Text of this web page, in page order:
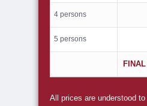
4 persons
5 persons
All prices are understood